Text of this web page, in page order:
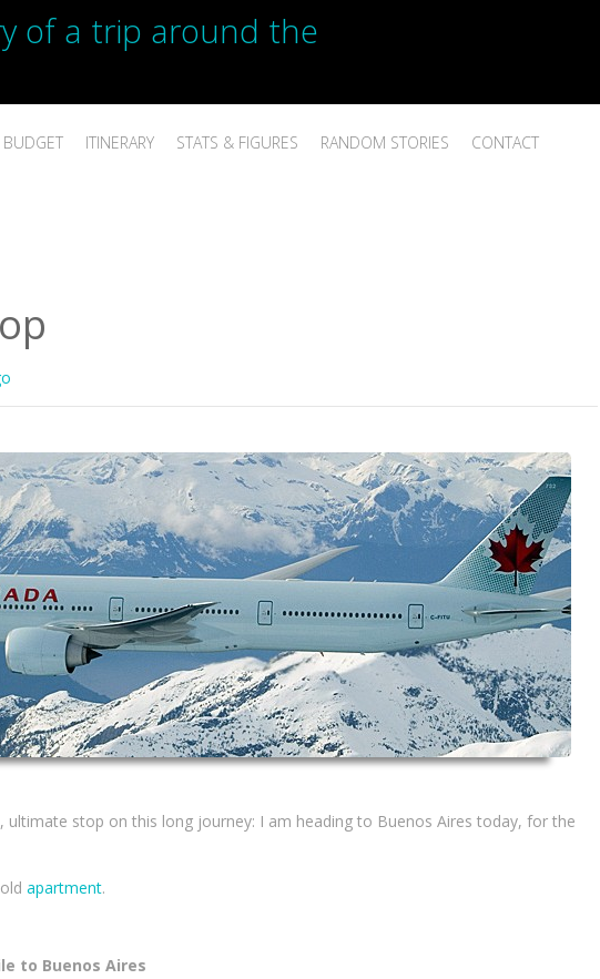
of a trip around the
BUDGET ITINERARY STATS & FIGURES RANDOM STORIES CONTACT
ultimate stop on this long journey: I am heading to Buenos Aires today, for the
apartment.
to Buenos Aires